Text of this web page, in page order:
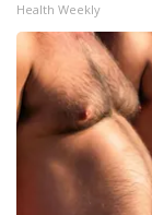
Health Weekly